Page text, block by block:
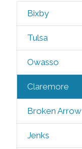
Bixby
Tulsa
Owasso
Claremore
Broken Arrow
Jenks